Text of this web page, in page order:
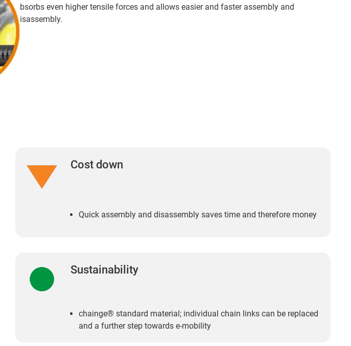
absorbs even higher tensile forces and allows easier and faster assembly and
disassembly.
Cost down
Quick assembly and disassembly saves time and therefore money
Sustainability
chainge® standard material; individual chain links can be replaced
and a further step towards e-mobility